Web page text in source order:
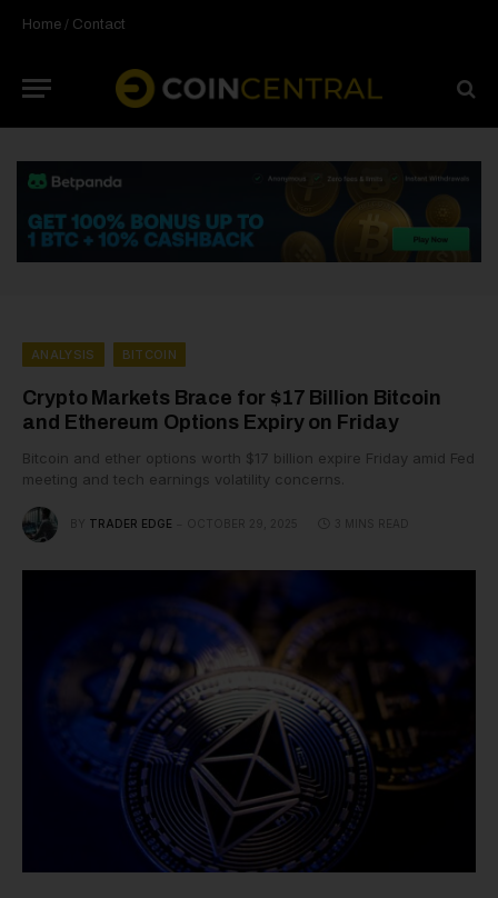
Home / Contact
ANALYSIS BITCOIN
Crypto Markets Brace for $17 Billion Bitcoin
and Ethereum Options Expiry on Friday
Bitcoin and ether options worth $17 billion expire Friday amid Fed
meeting and tech earnings volatility concerns.
BY TRADER EDGE OCTOBER 29, 2025 3 MINS READ